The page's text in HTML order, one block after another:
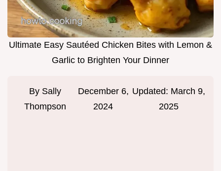
Ultimate Easy Sautéed Chicken Bites with Lemon &
Garlic to Brighten Your Dinner
By Sally
Thompson
December 6,
2024
Updated: March 9,
2025